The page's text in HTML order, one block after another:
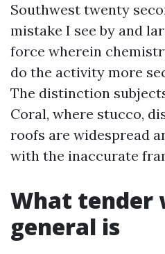
Southwest twenty
mistake I see by and
force wherein
do the activity more
The distinction
Coral, where stucco,
roofs are widespread
with the inaccurate
What tender
general is